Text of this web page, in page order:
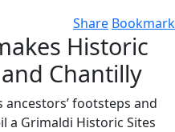
Share Bookmark
Historic
Chantilly
footsteps and
a Grimaldi Historic Sites